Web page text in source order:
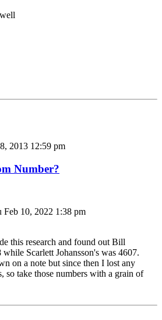
2013 12:59 pm
Number?
Feb 10, 2022 1:38 pm
this research and found out Bill
Scarlett Johansson's was 4607.
on a note but since then I lost any
so take those numbers with a grain of